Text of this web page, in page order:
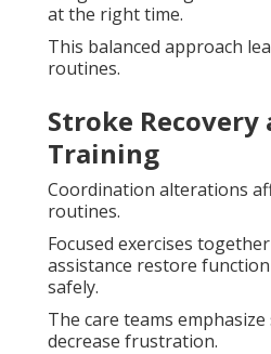
at the right time.
This balanced approach
routines.
Stroke Recovery
Training
Coordination alterations
routines.
Focused exercises
assistance restore
safely.
The care teams
decrease frustration.